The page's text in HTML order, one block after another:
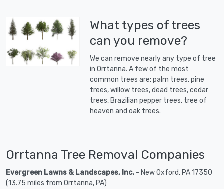
What types of trees
can you remove?
We can remove nearly any type of tree
in Orrtanna. A few of the most
common trees are: palm trees, pine
trees, willow trees, dead trees, cedar
trees, Brazilian pepper trees, tree of
heaven and oak trees.
Orrtanna Tree Removal Companies
Evergreen Lawns & Landscapes, Inc. - New Oxford, PA 17350
(13.75 miles from Orrtanna, PA)